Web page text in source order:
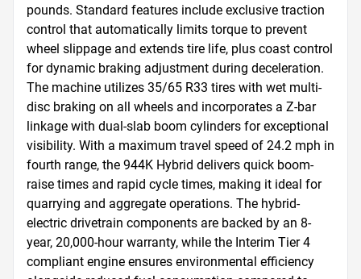
pounds. Standard features include exclusive traction
control that automatically limits torque to prevent
wheel slippage and extends tire life, plus coast control
for dynamic braking adjustment during deceleration.
The machine utilizes 35/65 R33 tires with wet multi-
disc braking on all wheels and incorporates a Z-bar
linkage with dual-slab boom cylinders for exceptional
visibility. With a maximum travel speed of 24.2 mph in
fourth range, the 944K Hybrid delivers quick boom-
raise times and rapid cycle times, making it ideal for
quarrying and aggregate operations. The hybrid-
electric drivetrain components are backed by an 8-
year, 20,000-hour warranty, while the Interim Tier 4
compliant engine ensures environmental efficiency